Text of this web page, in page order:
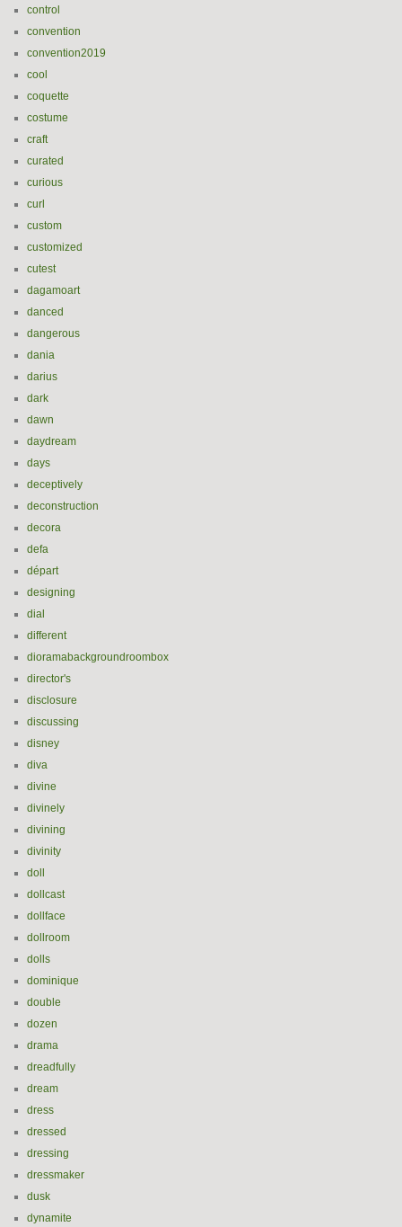
control
convention
convention2019
cool
coquette
costume
craft
curated
curious
curl
custom
customized
cutest
dagamoart
danced
dangerous
dania
darius
dark
dawn
daydream
days
deceptively
deconstruction
decora
defa
départ
designing
dial
different
dioramabackgroundroombox
director's
disclosure
discussing
disney
diva
divine
divinely
divining
divinity
doll
dollcast
dollface
dollroom
dolls
dominique
double
dozen
drama
dreadfully
dream
dress
dressed
dressing
dressmaker
dusk
dynamite